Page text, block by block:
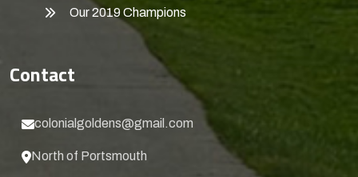
Our 2019 Champions
Contact
colonialgoldens@gmail.com
North of Portsmouth